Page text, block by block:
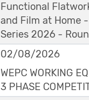
Functional
and Film at Home
Series 2026 -
02/08/2026
WEPC WORKING
3 PHASE